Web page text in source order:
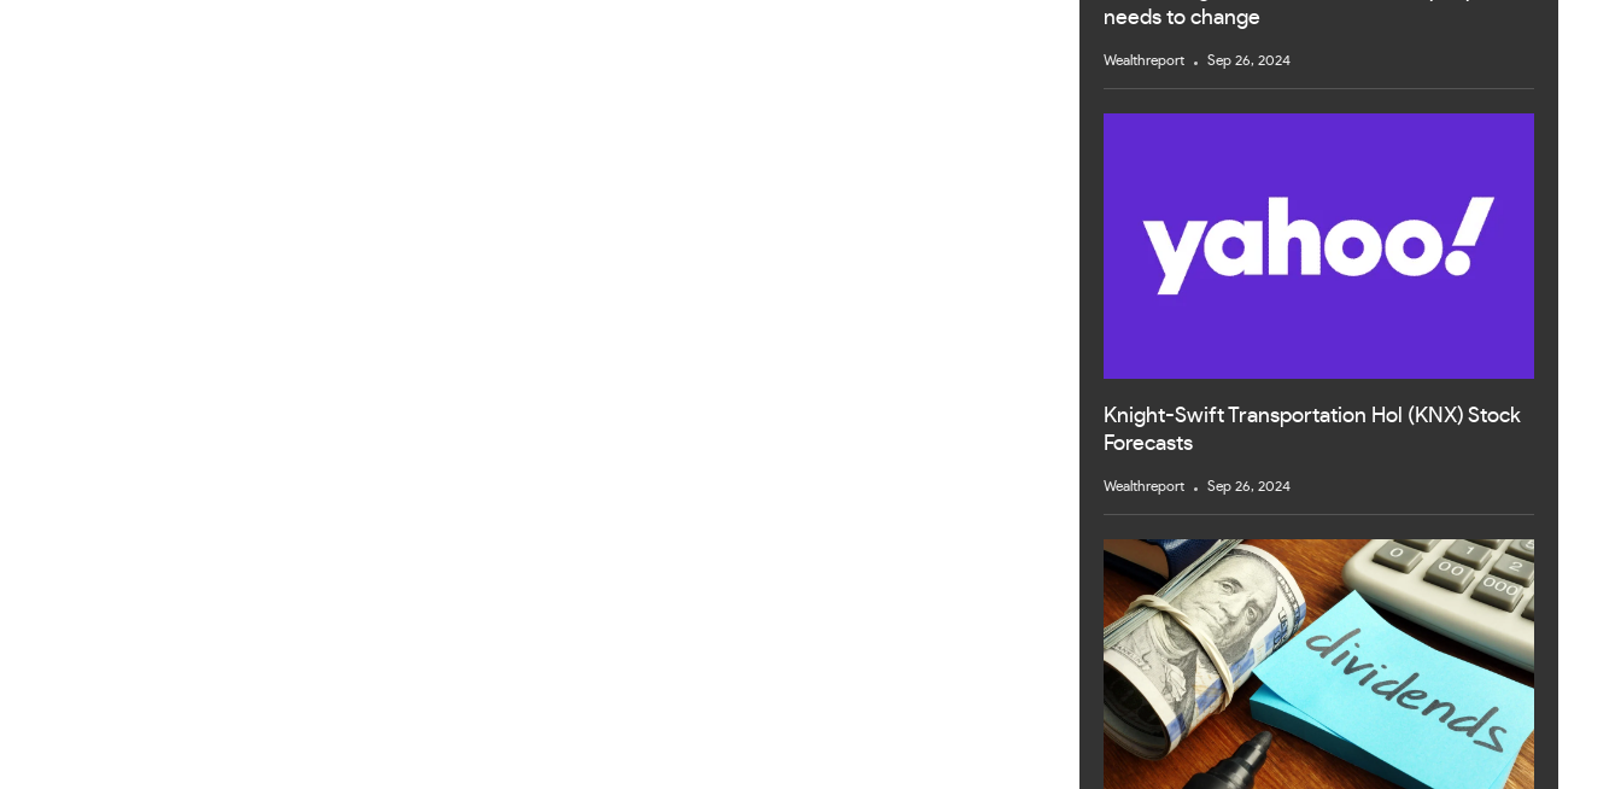
needs to change
Wealthreport Sep 26, 2024
Knight-Swift Transportation Hol (KNX) Stock
Forecasts
Wealthreport Sep 26, 2024